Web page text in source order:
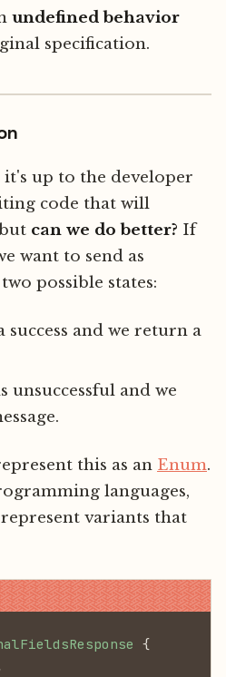
undefined behavior
specification.
up to the developer
code that will
can we do better? If
want to send as
possible states:
and we return a
unsuccessful and we
this as an Enum.
languages,
variants that
{